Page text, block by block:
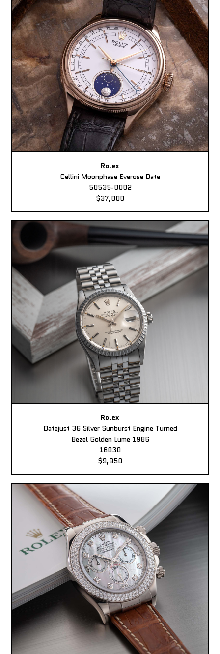
Rolex
Cellini Moonphase Everose Date
50535-0002
$37,000
Rolex
Datejust 36 Silver Sunburst Engine Turned
Bezel Golden Lume 1986
16030
$9,950